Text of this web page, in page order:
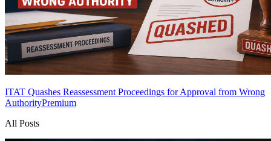
ITAT Quashes Reassessment Proceedings for Approval from Wrong
AuthorityPremium
All Posts